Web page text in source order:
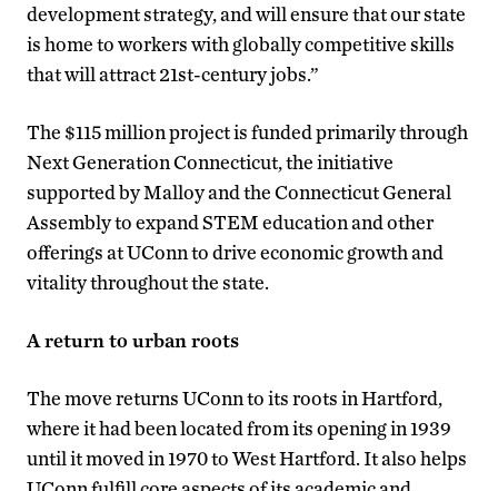
development strategy, and will ensure that our state
is home to workers with globally competitive skills
that will attract 21st-century jobs.”
The $115 million project is funded primarily through
Next Generation Connecticut, the initiative
supported by Malloy and the Connecticut General
Assembly to expand STEM education and other
offerings at UConn to drive economic growth and
vitality throughout the state.
A return to urban roots
The move returns UConn to its roots in Hartford,
where it had been located from its opening in 1939
until it moved in 1970 to West Hartford. It also helps